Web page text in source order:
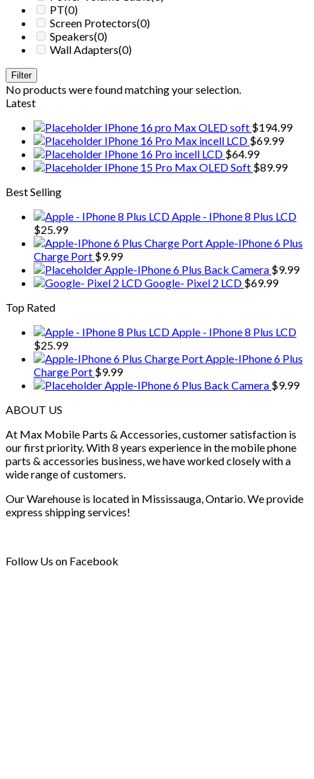
PT(0)
Screen Protectors(0)
Speakers(0)
Wall Adapters(0)
Filter
No products were found matching your selection.
Latest
IPhone 16 pro Max OLED soft $194.99
IPhone 16 Pro Max incell LCD $69.99
IPhone 16 Pro incell LCD $64.99
IPhone 15 Pro Max OLED Soft $89.99
Best Selling
Apple - IPhone 8 Plus LCD
$25.99
Apple-IPhone 6 Plus
Charge Port $9.99
Apple-IPhone 6 Plus Back Camera $9.99
Google- Pixel 2 LCD $69.99
Top Rated
Apple - IPhone 8 Plus LCD
$25.99
Apple-IPhone 6 Plus
Charge Port $9.99
Apple-IPhone 6 Plus Back Camera $9.99
ABOUT US
At Max Mobile Parts & Accessories, customer satisfaction is
our first priority. With 8 years experience in the mobile phone
parts & accessories business, we have worked closely with a
wide range of customers.
Our Warehouse is located in Mississauga, Ontario. We provide
express shipping services!
Follow Us on Facebook